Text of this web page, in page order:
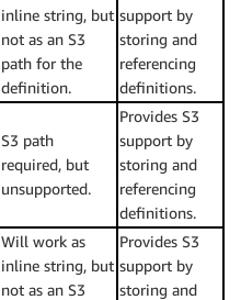
inline string, but
not as an S3
path for the
definition.
support by
storing and
referencing
definitions.
S3 path
required, but
unsupported.
Provides S3
support by
storing and
referencing
definitions.
Will work as
inline string, but
not as an S3
Provides S3
support by
storing and